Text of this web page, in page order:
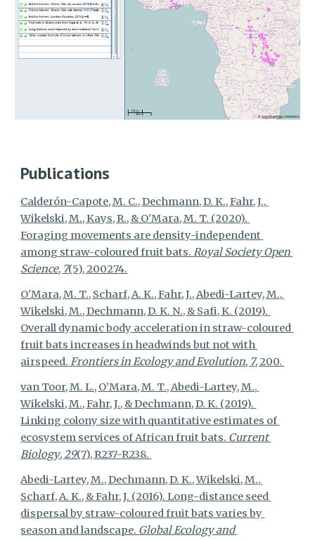
Publications
Calderón-Capote, M. C., Dechmann, D. K., Fahr, J.,
Wikelski, M., Kays, R., & O'Mara, M. T. (2020).
Foraging movements are density-independent
among straw-coloured fruit bats. Royal Society Open
Science, 7(5), 200274.
O'Mara, M. T., Scharf, A. K., Fahr, J., Abedi-Lartey, M.,
Wikelski, M., Dechmann, D. K. N., & Safi, K. (2019).
Overall dynamic body acceleration in straw-coloured
fruit bats increases in headwinds but not with
airspeed. Frontiers in Ecology and Evolution, 7, 200.
van Toor, M. L., O’Mara, M. T., Abedi-Lartey, M.,
Wikelski, M., Fahr, J., & Dechmann, D. K. (2019).
Linking colony size with quantitative estimates of
ecosystem services of African fruit bats. Current
Biology, 29(7), R237-R238.
Abedi-Lartey, M., Dechmann, D. K., Wikelski, M.,
Scharf, A. K., & Fahr, J. (2016). Long-distance seed
dispersal by straw-coloured fruit bats varies by
season and landscape. Global Ecology and